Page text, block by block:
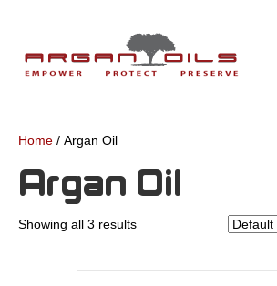
Home / Argan Oil
Argan Oil
Showing all 3 results